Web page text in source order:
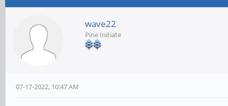
wave22
Pine Initiate
07-17-2022, 10:47 AM